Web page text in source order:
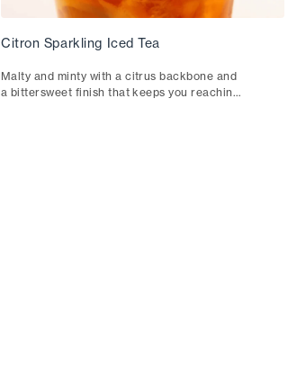
Citron Sparkling Iced Tea
Malty and minty with a citrus backbone and
a bittersweet finish that keeps you reaching